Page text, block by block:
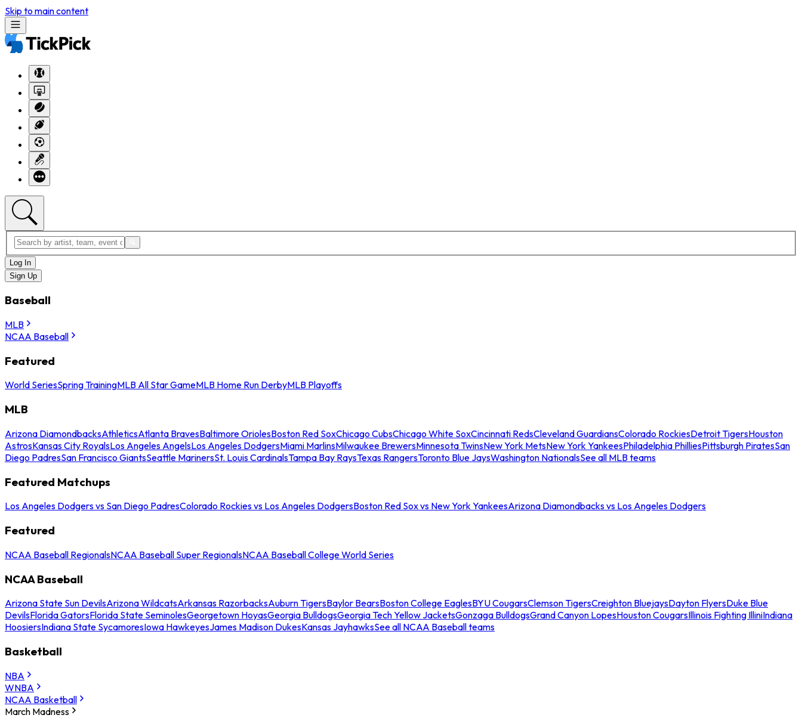
Skip to main content
Log In
Sign Up
Baseball
MLB
NCAA Baseball
Featured
World SeriesSpring TrainingMLB All Star GameMLB Home Run DerbyMLB Playoffs
MLB
Arizona DiamondbacksAthleticsAtlanta BravesBaltimore OriolesBoston Red SoxChicago CubsChicago White SoxCincinnati RedsCleveland GuardiansColorado RockiesDetroit TigersHouston
AstrosKansas City RoyalsLos Angeles AngelsLos Angeles DodgersMiami MarlinsMilwaukee BrewersMinnesota TwinsNew York MetsNew York YankeesPhiladelphia PhilliesPittsburgh PiratesSan
Diego PadresSan Francisco GiantsSeattle MarinersSt. Louis CardinalsTampa Bay RaysTexas RangersToronto Blue JaysWashington NationalsSee all MLB teams
Featured Matchups
Los Angeles Dodgers vs San Diego PadresColorado Rockies vs Los Angeles DodgersBoston Red Sox vs New York YankeesArizona Diamondbacks vs Los Angeles Dodgers
Featured
NCAA Baseball RegionalsNCAA Baseball Super RegionalsNCAA Baseball College World Series
NCAA Baseball
Arizona State Sun DevilsArizona WildcatsArkansas RazorbacksAuburn TigersBaylor BearsBoston College EaglesBYU CougarsClemson TigersCreighton BluejaysDayton FlyersDuke Blue
DevilsFlorida GatorsFlorida State SeminolesGeorgetown HoyasGeorgia BulldogsGeorgia Tech Yellow JacketsGonzaga BulldogsGrand Canyon LopesHouston CougarsIllinois Fighting IlliniIndiana
HoosiersIndiana State SycamoresIowa HawkeyesJames Madison DukesKansas JayhawksSee all NCAA Baseball teams
Basketball
NBA
WNBA
NCAA Basketball
March Madness